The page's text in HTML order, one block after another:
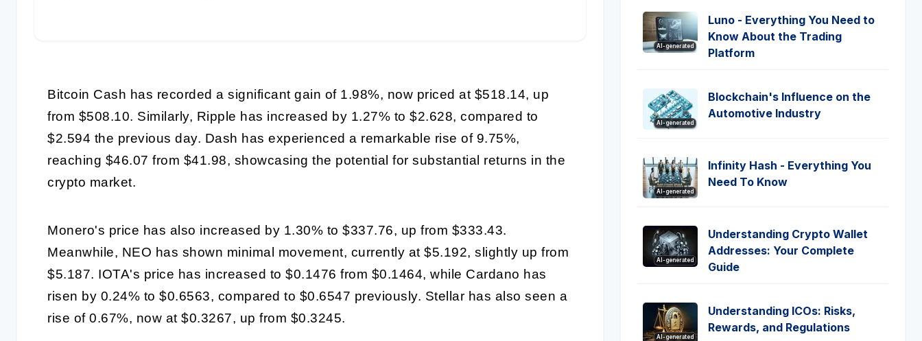
Bitcoin Cash has recorded a significant gain of 1.98%, now priced at $518.14, up
from $508.10. Similarly, Ripple has increased by 1.27% to $2.628, compared to
$2.594 the previous day. Dash has experienced a remarkable rise of 9.75%,
reaching $46.07 from $41.98, showcasing the potential for substantial returns in the
crypto market.
Monero's price has also increased by 1.30% to $337.76, up from $333.43.
Meanwhile, NEO has shown minimal movement, currently at $5.192, slightly up from
$5.187. IOTA's price has increased to $0.1476 from $0.1464, while Cardano has
risen by 0.24% to $0.6563, compared to $0.6547 previously. Stellar has also seen a
rise of 0.67%, now at $0.3267, up from $0.3245.
AI-generated
Luno - Everything You Need to
Know About the Trading
Platform
AI-generated
Blockchain's Influence on the
Automotive Industry
AI-generated
Infinity Hash - Everything You
Need To Know
AI-generated
Understanding Crypto Wallet
Addresses: Your Complete
Guide
AI-generated
Understanding ICOs: Risks,
Rewards, and Regulations